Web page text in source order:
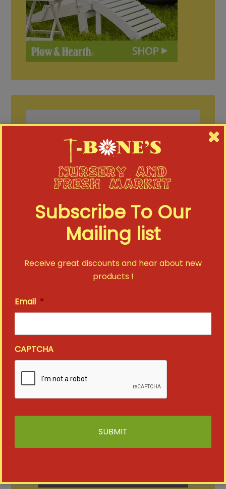
Subscribe To Our
Mailing list
Receive great discounts and hear about new
products !
Email *
CAPTCHA